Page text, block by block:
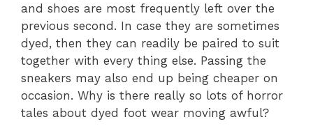
and shoes are most frequently left over the
previous second. In case they are sometimes
dyed, then they can readily be paired to suit
together with every thing else. Passing the
sneakers may also end up being cheaper on
occasion. Why is there really so lots of horror
tales about dyed foot wear moving awful?